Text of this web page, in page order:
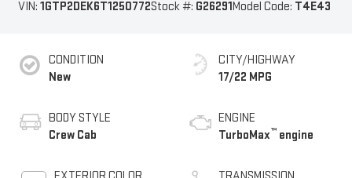
VIN: 1GTP2DEK6T1250772Stock #: G26291Model Code: T4E43
CONDITION
New
BODY STYLE
Crew Cab
CITY/HIGHWAY
17/22 MPG
ENGINE
TurboMax™ engine